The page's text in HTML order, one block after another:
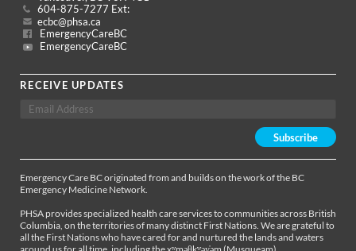
604-875-7277 Ext:
ecbc@phsa.ca
EmergencyCareBC
EmergencyCareBC
RECEIVE UPDATES
Emergency Care BC originated from and builds on the work of the BC
Emergency Medicine Network.
PHSA provides specialized health care services to communities across British
Columbia, on the territories of many distinct First Nations. We are grateful to
all the First Nations who have cared for and nurtured the lands and waters